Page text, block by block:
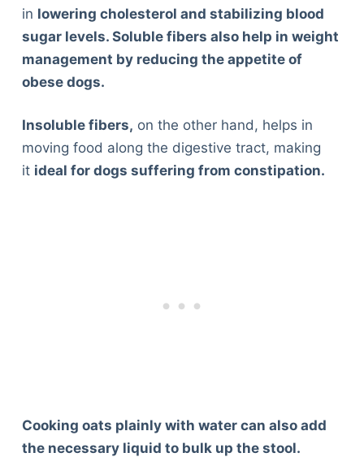
in lowering cholesterol and stabilizing blood
sugar levels. Soluble fibers also help in weight
management by reducing the appetite of
obese dogs.
Insoluble fibers, on the other hand, helps in
moving food along the digestive tract, making
it ideal for dogs suffering from constipation.
Cooking oats plainly with water can also add
the necessary liquid to bulk up the stool.